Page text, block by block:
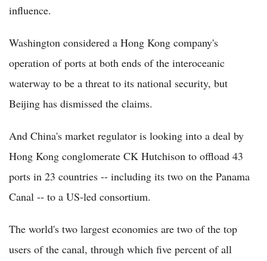
influence.
Washington considered a Hong Kong company's
operation of ports at both ends of the interoceanic
waterway to be a threat to its national security, but
Beijing has dismissed the claims.
And China's market regulator is looking into a deal by
Hong Kong conglomerate CK Hutchison to offload 43
ports in 23 countries -- including its two on the Panama
Canal -- to a US-led consortium.
The world's two largest economies are two of the top
users of the canal, through which five percent of all